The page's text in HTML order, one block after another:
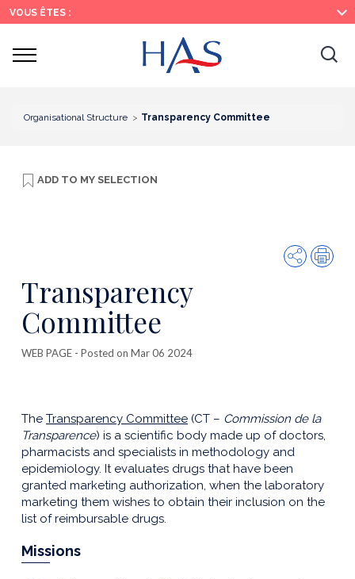
Search
Main
Menu
Main
Content
VOUS ÊTES :
Ouvrir
Organisational Structure Transparency Committee
ADD TO MY SELECTION
Share
Transparency
Committee
WEB PAGE - Posted on Mar 06 2024
The Transparency Committee (CT – Commission de la
Transparence) is a scientific body made up of doctors,
pharmacists and specialists in methodology and
epidemiology. It evaluates drugs that have been
granted marketing authorization, when the laboratory
marketing them wishes to obtain their inclusion on the
list of reimbursable drugs.
Missions